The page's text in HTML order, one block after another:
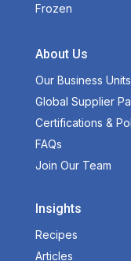
Frozen
About Us
Our Business Units
Global Supplier
Certifications &
FAQs
Join Our Team
Insights
Recipes
Articles